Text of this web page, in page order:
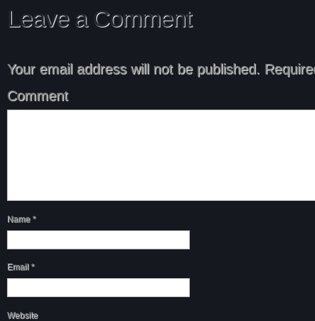
Leave a Comment
Your email address will not be published.
Comment
Name*
Email *
Website